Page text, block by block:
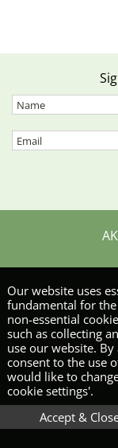
Privacy Policy
Copyright
Our website uses
fundamental for
non-essential
such as collecting
use our website.
consent to the use
would like to
cookie settings'.
Accept &